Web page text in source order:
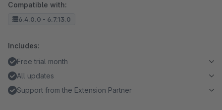
Compatible with:
6.4.0.0 - 6.7.13.0
Includes:
Free trial month
All updates
Support from the Extension Partner